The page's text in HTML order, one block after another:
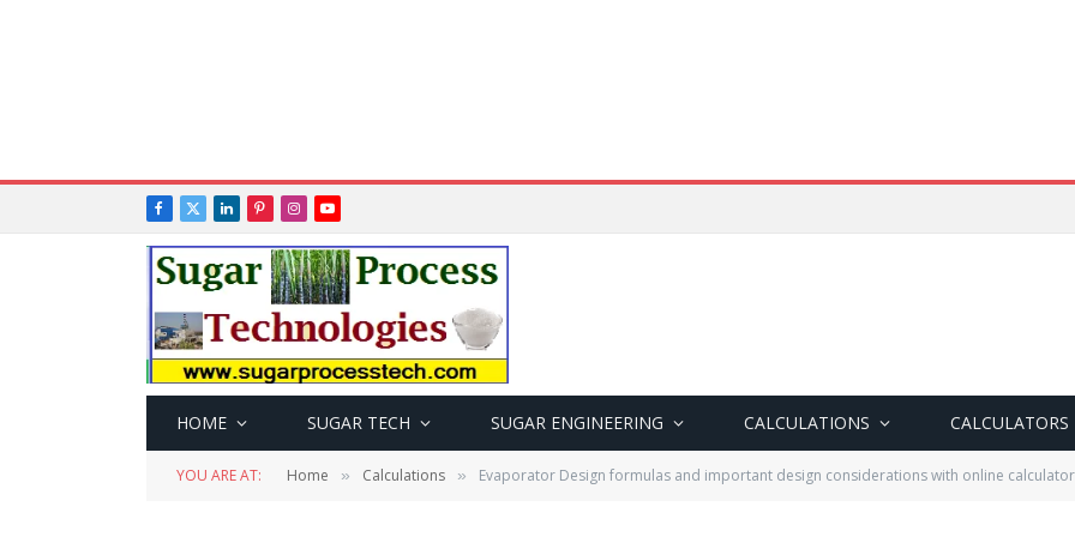
Facebook
X
(Twitter)
LinkedInPinterestInstagram
YouTube
HOME SUGAR TECH SUGAR ENGINEERING CALCULATIONS CALCULATORS
YOU ARE AT: Home » Calculations » Evaporator Design formulas and important design considerations with online calculator